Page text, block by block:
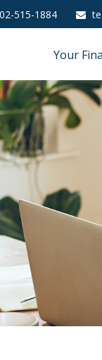
515-1884
Your